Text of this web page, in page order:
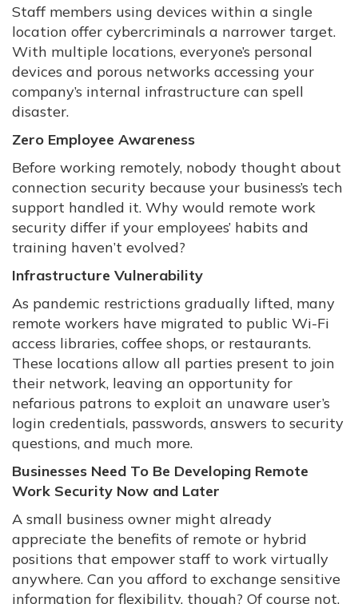
Staff members using devices within a single
location offer cybercriminals a narrower target.
With multiple locations, everyone’s personal
devices and porous networks accessing your
company’s internal infrastructure can spell
disaster.
Zero Employee Awareness
Before working remotely, nobody thought about
connection security because your business’s tech
support handled it. Why would remote work
security differ if your employees’ habits and
training haven’t evolved?
Infrastructure Vulnerability
As pandemic restrictions gradually lifted, many
remote workers have migrated to public Wi-Fi
access libraries, coffee shops, or restaurants.
These locations allow all parties present to join
their network, leaving an opportunity for
nefarious patrons to exploit an unaware user’s
login credentials, passwords, answers to security
questions, and much more.
Businesses Need To Be Developing Remote
Work Security Now and Later
A small business owner might already
appreciate the benefits of remote or hybrid
positions that empower staff to work virtually
anywhere. Can you afford to exchange sensitive
information for flexibility, though? Of course not.